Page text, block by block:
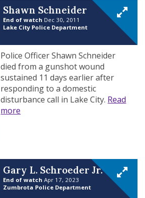
Shawn Schneider
End of watch Dec 30, 2011
Lake City Police Department
Police Officer Shawn Schneider
died from a gunshot wound
sustained 11 days earlier after
responding to a domestic
disturbance call in Lake City. Read
more
Gary L. Schroeder Jr.
End of watch Apr 17, 2023
Zumbrota Police Department